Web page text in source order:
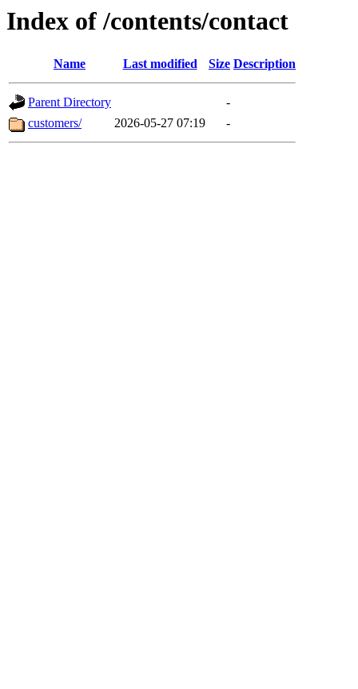
Index of /contents/contact
Name Last modified Size Description
Parent Directory
-
customers/
2026-05-27 07:19 -